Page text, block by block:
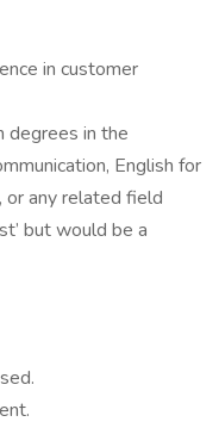
in customer
degrees in the
English for
or any related field
but would be a